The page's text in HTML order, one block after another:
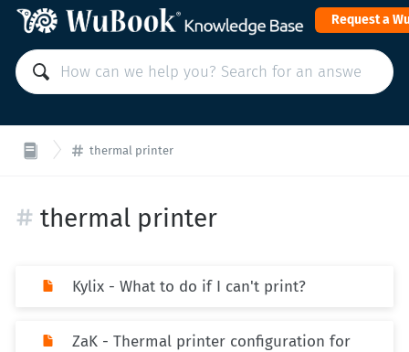
Request a
thermal printer
thermal printer
Kylix - What to do if I can't print?
ZaK - Thermal printer configuration for